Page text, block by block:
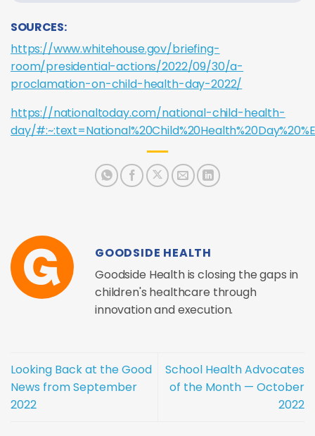
SOURCES:
https://www.whitehouse.gov/briefing-
room/presidential-actions/2022/09/30/a-
proclamation-on-child-health-day-2022/
https://nationaltoday.com/national-child-health-
day/
GOODSIDE HEALTH
Goodside Health is closing the gaps in
children's healthcare through
innovation and execution.
Looking Back at the Good
News from September
2022
School Health Advocates
of the Month — October
2022